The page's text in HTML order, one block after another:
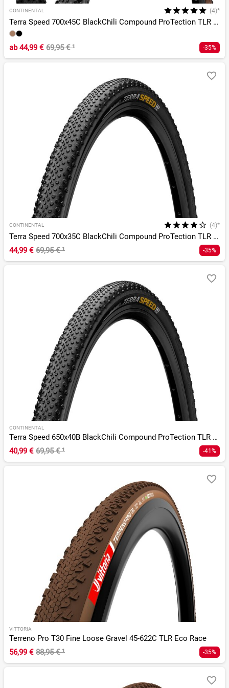
CONTINENTAL (4)*
Terra Speed 700x45C BlackChili Compound ProTection TLR E-25
ab44,99 € 69,95 €¹ -35%
CONTINENTAL (4)*
Terra Speed 700x35C BlackChili Compound ProTection TLR E-25
44,99 € 69,95 €¹ -35%
CONTINENTAL
Terra Speed 650x40B BlackChili Compound ProTection TLR E-25
40,99 € 69,95 €¹ -41%
VITTORIA
Terreno Pro T30 Fine Loose Gravel 45-622C TLR Eco Race
56,99 € 88,95 €¹ -35%